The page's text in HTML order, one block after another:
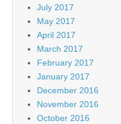
July 2017
May 2017
April 2017
March 2017
February 2017
January 2017
December 2016
November 2016
October 2016